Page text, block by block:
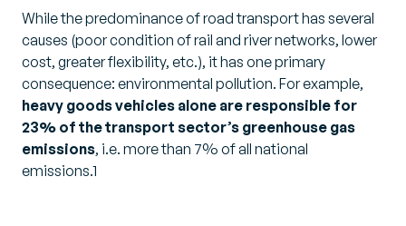
While the predominance of road transport has several
causes (poor condition of rail and river networks, lower
cost, greater flexibility, etc.), it has one primary
consequence: environmental pollution. For example,
heavy goods vehicles alone are responsible for
23% of the transport sector’s greenhouse gas
emissions, i.e. more than 7% of all national
emissions.1